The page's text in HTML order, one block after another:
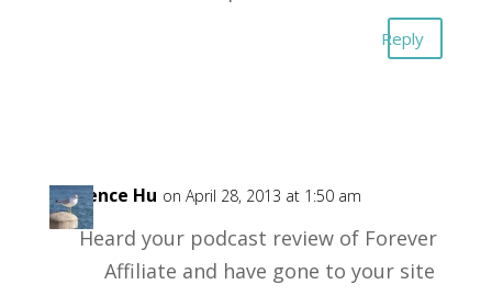
Reply
Florence Hu on April 28, 2013 at 1:50 am
Heard your podcast review of Forever
Affiliate and have gone to your site